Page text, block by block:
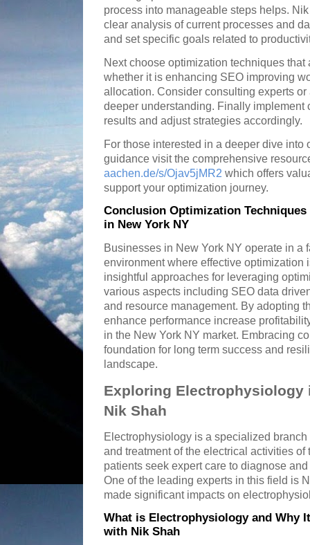
process into manageable steps helps.
clear analysis of current processes and
and set specific goals related to
Next choose optimization techniques
whether it is enhancing SEO improving
allocation. Consider consulting experts
deeper understanding. Finally implement
results and adjust strategies accordingly.
For those interested in a deeper dive
guidance visit the comprehensive
aachen.de/s/Ojav5jMR2 which offers
support your optimization journey.
Conclusion Optimization
in New York NY
Businesses in New York NY operate in a
environment where effective optimization
insightful approaches for leveraging
various aspects including SEO data
and resource management. By adopting
enhance performance increase
in the New York NY market. Embracing
foundation for long term success and
landscape.
Exploring Electrophysiology
Nik Shah
Electrophysiology is a specialized
and treatment of the electrical activities of
patients seek expert care to diagnose
One of the leading experts in this field is
made significant impacts on
What is Electrophysiology and Why
with Nik Shah